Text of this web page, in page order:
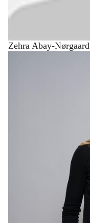
Zehra Abay-Nørgaard